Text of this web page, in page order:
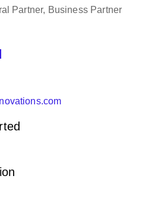
Partner, Business Partner